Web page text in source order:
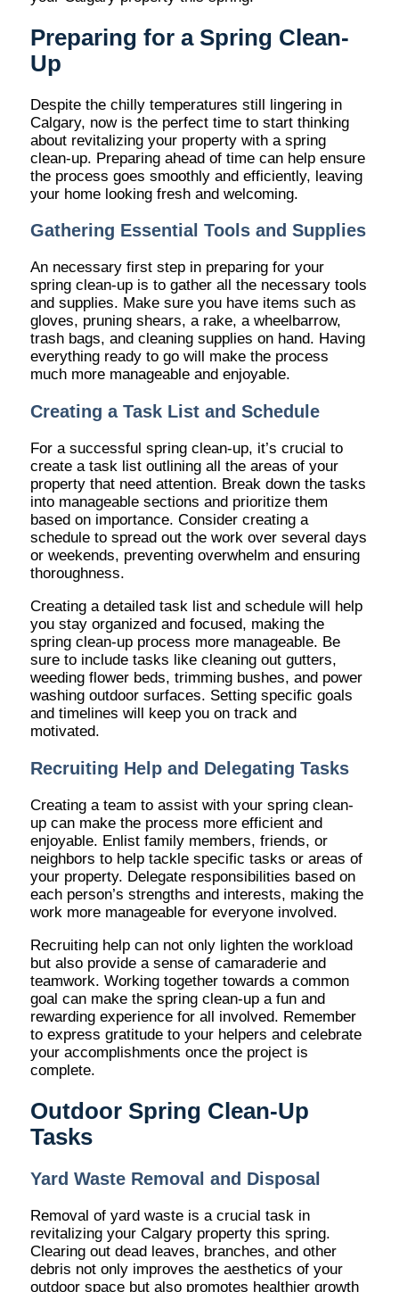
Preparing for a Spring Clean-
Up
Despite the chilly temperatures still lingering in
Calgary, now is the perfect time to start thinking
about revitalizing your property with a spring
clean-up. Preparing ahead of time can help ensure
the process goes smoothly and efficiently, leaving
your home looking fresh and welcoming.
Gathering Essential Tools and Supplies
An necessary first step in preparing for your
spring clean-up is to gather all the necessary tools
and supplies. Make sure you have items such as
gloves, pruning shears, a rake, a wheelbarrow,
trash bags, and cleaning supplies on hand. Having
everything ready to go will make the process
much more manageable and enjoyable.
Creating a Task List and Schedule
For a successful spring clean-up, it’s crucial to
create a task list outlining all the areas of your
property that need attention. Break down the tasks
into manageable sections and prioritize them
based on importance. Consider creating a
schedule to spread out the work over several days
or weekends, preventing overwhelm and ensuring
thoroughness.
Creating a detailed task list and schedule will help
you stay organized and focused, making the
spring clean-up process more manageable. Be
sure to include tasks like cleaning out gutters,
weeding flower beds, trimming bushes, and power
washing outdoor surfaces. Setting specific goals
and timelines will keep you on track and
motivated.
Recruiting Help and Delegating Tasks
Creating a team to assist with your spring clean-
up can make the process more efficient and
enjoyable. Enlist family members, friends, or
neighbors to help tackle specific tasks or areas of
your property. Delegate responsibilities based on
each person’s strengths and interests, making the
work more manageable for everyone involved.
Recruiting help can not only lighten the workload
but also provide a sense of camaraderie and
teamwork. Working together towards a common
goal can make the spring clean-up a fun and
rewarding experience for all involved. Remember
to express gratitude to your helpers and celebrate
your accomplishments once the project is
complete.
Outdoor Spring Clean-Up
Tasks
Yard Waste Removal and Disposal
Removal of yard waste is a crucial task in
revitalizing your Calgary property this spring.
Clearing out dead leaves, branches, and other
debris not only improves the aesthetics of your
outdoor space but also promotes healthier growth